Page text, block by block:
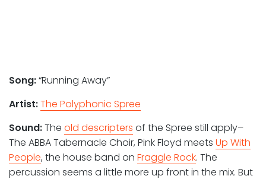
Song:“Running Away”
Artist:The Polyphonic Spree
Sound:The old descripters of the Spree still apply–
The ABBA Tabernacle Choir, Pink Floyd meets Up With
People, the house band on Fraggle Rock. The
percussion seems a little more up front in the mix. But